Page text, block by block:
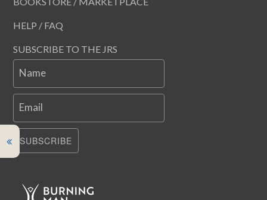
HELP / FAQ
SUBSCRIBE TO THE JRS
Name
Email
SUBSCRIBE